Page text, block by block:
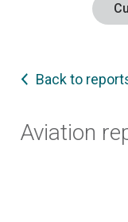
Back to
Aviation